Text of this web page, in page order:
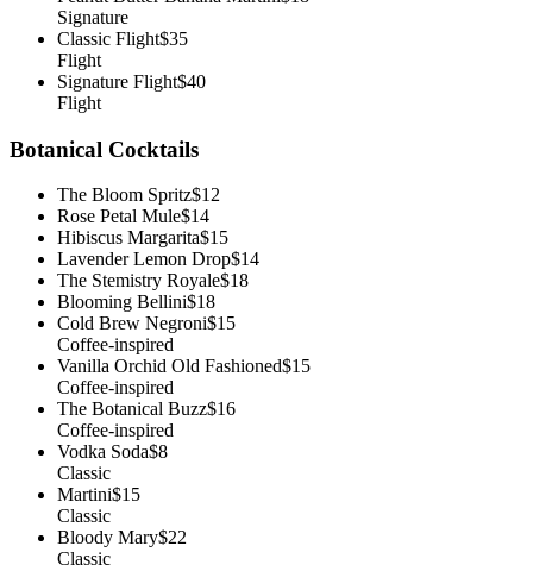
Signature
Classic Flight$35
Flight
Signature Flight$40
Flight
Botanical Cocktails
The Bloom Spritz$12
Rose Petal Mule$14
Hibiscus Margarita$15
Lavender Lemon Drop$14
The Stemistry Royale$18
Blooming Bellini$18
Cold Brew Negroni$15
Coffee-inspired
Vanilla Orchid Old Fashioned$15
Coffee-inspired
The Botanical Buzz$16
Coffee-inspired
Vodka Soda$8
Classic
Martini$15
Classic
Bloody Mary$22
Classic